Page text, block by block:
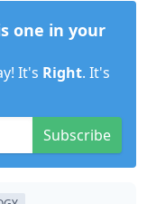
one in your
It's Right. It's
Subscribe